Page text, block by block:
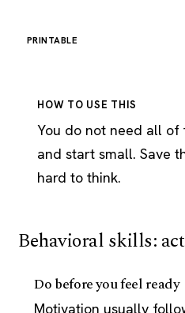
PRINTABLE
HOW TO USE THIS
You do not need all of
and start small. Save
hard to think.
Behavioral skills:
Do before you feel ready
Motivation usually